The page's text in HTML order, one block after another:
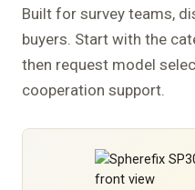
Built for survey teams,
buyers. Start with the
then request model
cooperation support.